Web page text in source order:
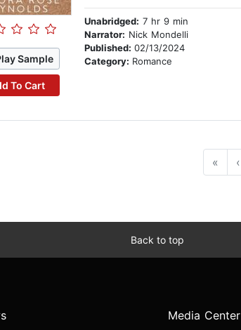
Sample
To Cart
Unabridged: 7 hr 9 min
Narrator: Nick Mondelli
Published: 02/13/2024
Category: Romance
« ‹
Back to top
Media Center